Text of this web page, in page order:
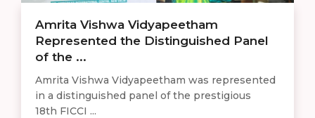
Amrita Vishwa Vidyapeetham
Represented the Distinguished Panel
of the ...
Amrita Vishwa Vidyapeetham was represented
in a distinguished panel of the prestigious
18th FICCI ...